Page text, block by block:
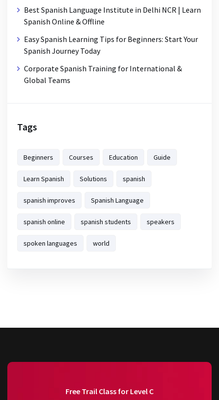
Best Spanish Language Institute in Delhi NCR | Learn
Spanish Online & Offline
Easy Spanish Learning Tips for Beginners: Start Your
Spanish Journey Today
Corporate Spanish Training for International &
Global Teams
Tags
Beginners Courses Education Guide
Learn Spanish Solutions spanish
spanish improves Spanish Language
spanish online spanish students speakers
spoken languages world
Free Trail Class for Level C